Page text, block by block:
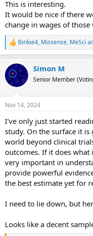
This is interesting.
It would be nice if there
change in wages of those
R
e
c
t
i
s
Binkie4, Missense, MeSci
Simon M
Senior Member
Nov 14, 2024
I've only just started
study. On the surface it
world beyond clinical
outcomes. If it does
very important in
provide powerful
the best estimate yet for
I need to lie down, but
Looks like a decent